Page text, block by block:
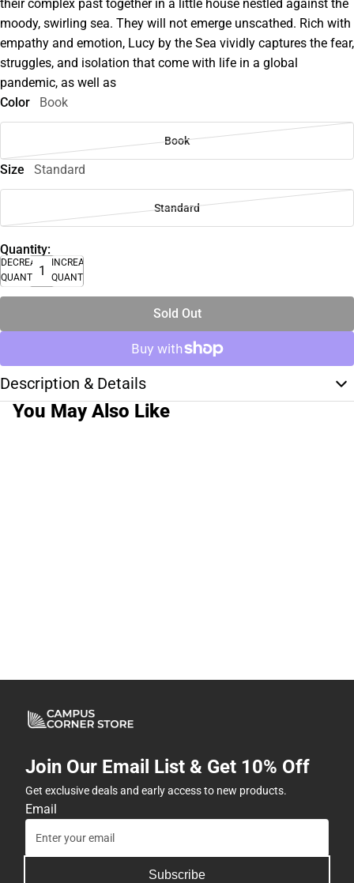
their complex past together in a little house nestled against the
moody, swirling sea. They will not emerge unscathed. Rich with
empathy and emotion, Lucy by the Sea vividly captures the fear,
struggles, and isolation that come with life in a global
pandemic, as well as
Color
Book
Book
Size Standard
Standard
Quantity:
DECREASE
QUANTITY
INCREASE
QUANTITY
Sold Out
Description & Details
You May Also Like
Join Our Email List & Get 10% Off
Get exclusive deals and early access to new products.
Email
Subscribe